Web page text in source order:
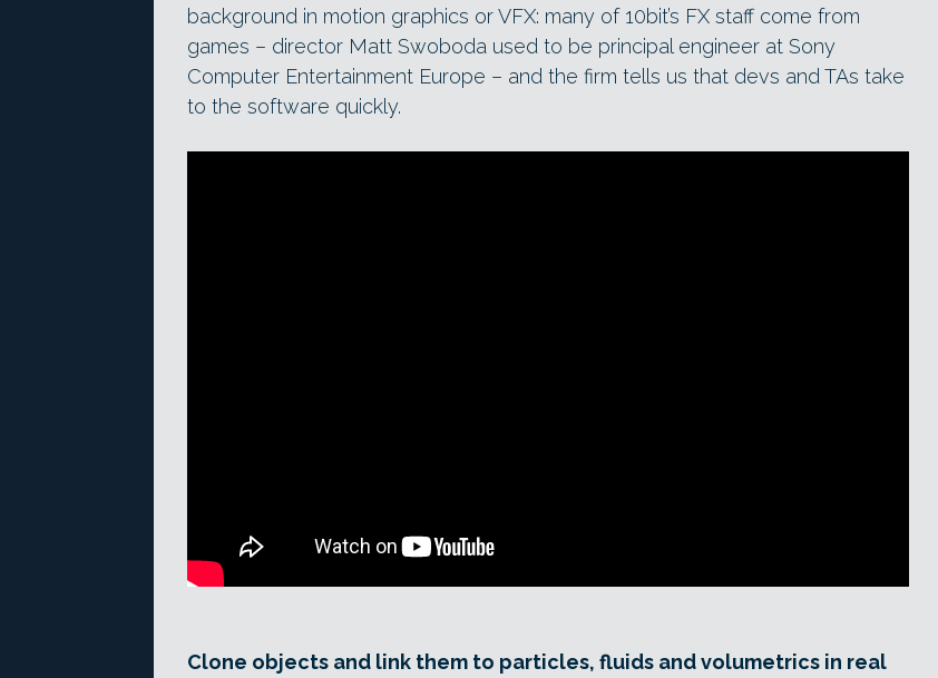
background in motion graphics or VFX: many of 10bit’s FX staff come from
games – director Matt Swoboda used to be principal engineer at Sony
Computer Entertainment Europe – and the firm tells us that devs and TAs take
to the software quickly.
Clone objects and link them to particles, fluids and volumetrics in real